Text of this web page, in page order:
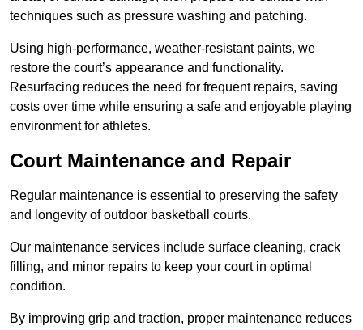
techniques such as pressure washing and patching.
Using high-performance, weather-resistant paints, we
restore the court’s appearance and functionality.
Resurfacing reduces the need for frequent repairs, saving
costs over time while ensuring a safe and enjoyable playing
environment for athletes.
Court Maintenance and Repair
Regular maintenance is essential to preserving the safety
and longevity of outdoor basketball courts.
Our maintenance services include surface cleaning, crack
filling, and minor repairs to keep your court in optimal
condition.
By improving grip and traction, proper maintenance reduces